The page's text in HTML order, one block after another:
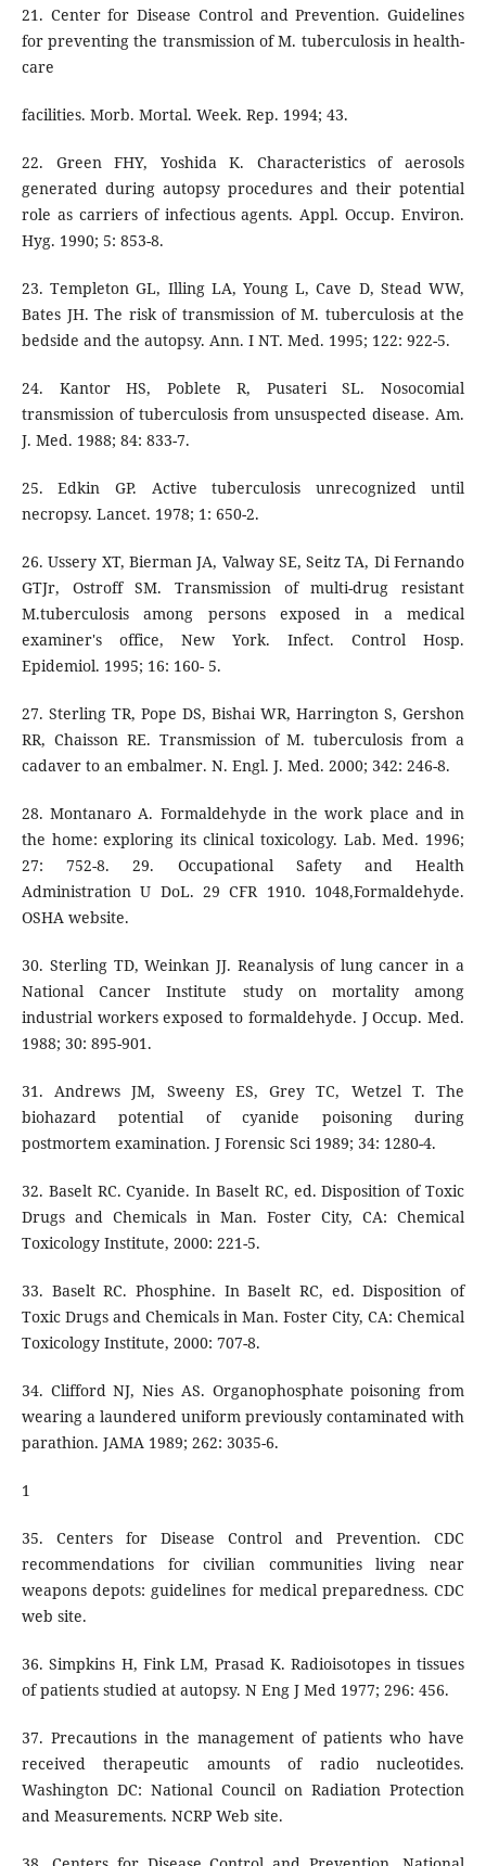
21. Center for Disease Control and Prevention. Guidelines
for preventing the transmission of M. tuberculosis in health-
care
facilities. Morb. Mortal. Week. Rep. 1994; 43.
22. Green FHY, Yoshida K. Characteristics of aerosols
generated during autopsy procedures and their potential
role as carriers of infectious agents. Appl. Occup. Environ.
Hyg. 1990; 5: 853-8.
23. Templeton GL, Illing LA, Young L, Cave D, Stead WW,
Bates JH. The risk of transmission of M. tuberculosis at the
bedside and the autopsy. Ann. I NT. Med. 1995; 122: 922-5.
24. Kantor HS, Poblete R, Pusateri SL. Nosocomial
transmission of tuberculosis from unsuspected disease. Am.
J. Med. 1988; 84: 833-7.
25. Edkin GP. Active tuberculosis unrecognized until
necropsy. Lancet. 1978; 1: 650-2.
26. Ussery XT, Bierman JA, Valway SE, Seitz TA, Di Fernando
GTJr, Ostroff SM. Transmission of multi-drug resistant
M.tuberculosis among persons exposed in a medical
examiner's office, New York. Infect. Control Hosp.
Epidemiol. 1995; 16: 160- 5.
27. Sterling TR, Pope DS, Bishai WR, Harrington S, Gershon
RR, Chaisson RE. Transmission of M. tuberculosis from a
cadaver to an embalmer. N. Engl. J. Med. 2000; 342: 246-8.
28. Montanaro A. Formaldehyde in the work place and in
the home: exploring its clinical toxicology. Lab. Med. 1996;
27: 752-8. 29. Occupational Safety and Health
Administration U DoL. 29 CFR 1910. 1048,Formaldehyde.
OSHA website.
30. Sterling TD, Weinkan JJ. Reanalysis of lung cancer in a
National Cancer Institute study on mortality among
industrial workers exposed to formaldehyde. J Occup. Med.
1988; 30: 895-901.
31. Andrews JM, Sweeny ES, Grey TC, Wetzel T. The
biohazard potential of cyanide poisoning during
postmortem examination. J Forensic Sci 1989; 34: 1280-4.
32. Baselt RC. Cyanide. In Baselt RC, ed. Disposition of Toxic
Drugs and Chemicals in Man. Foster City, CA: Chemical
Toxicology Institute, 2000: 221-5.
33. Baselt RC. Phosphine. In Baselt RC, ed. Disposition of
Toxic Drugs and Chemicals in Man. Foster City, CA: Chemical
Toxicology Institute, 2000: 707-8.
34. Clifford NJ, Nies AS. Organophosphate poisoning from
wearing a laundered uniform previously contaminated with
parathion. JAMA 1989; 262: 3035-6.
1
35. Centers for Disease Control and Prevention. CDC
recommendations for civilian communities living near
weapons depots: guidelines for medical preparedness. CDC
web site.
36. Simpkins H, Fink LM, Prasad K. Radioisotopes in tissues
of patients studied at autopsy. N Eng J Med 1977; 296: 456.
37. Precautions in the management of patients who have
received therapeutic amounts of radio nucleotides.
Washington DC: National Council on Radiation Protection
and Measurements. NCRP Web site.